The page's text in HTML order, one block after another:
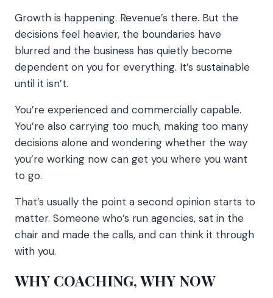
Growth is happening. Revenue’s there. But the
decisions feel heavier, the boundaries have
blurred and the business has quietly become
dependent on you for everything. It’s sustainable
until it isn’t.
You’re experienced and commercially capable.
You’re also carrying too much, making too many
decisions alone and wondering whether the way
you’re working now can get you where you want
to go.
That’s usually the point a second opinion starts to
matter. Someone who’s run agencies, sat in the
chair and made the calls, and can think it through
with you.
WHY COACHING, WHY NOW